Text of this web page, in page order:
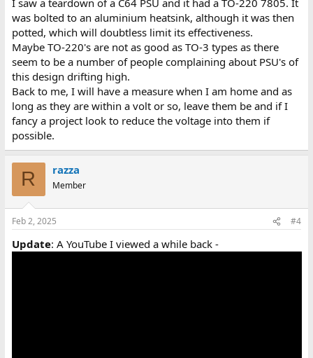
was bolted to an aluminium heatsink, although it was then
potted, which will doubtless limit its effectiveness.
Maybe TO-220's are not as good as TO-3 types as there
seem to be a number of people complaining about PSU's of
this design drifting high.
Back to me, I will have a measure when I am home and as
long as they are within a volt or so, leave them be and if I
fancy a project look to reduce the voltage into them if
possible.
R razza
Member
Feb 2, 2025 #4
Update: A YouTube I viewed a while back -